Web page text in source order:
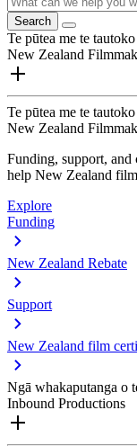
Search
Te pūtea me te tautoko
New Zealand
Te pūtea me te tautoko
New Zealand
Funding, support, and
help New Zealand
Explore
Funding
New Zealand Rebate
Support
New Zealand film
Ngā whakaputanga o
Inbound Productions